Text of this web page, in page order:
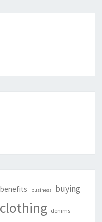
benefits business buying
clothing denims